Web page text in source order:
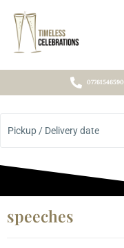
07761546590
Pickup / Delivery date
speeches